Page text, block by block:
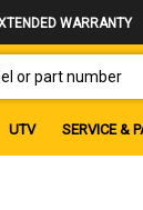
WARRANTY
UTV SERVICE &